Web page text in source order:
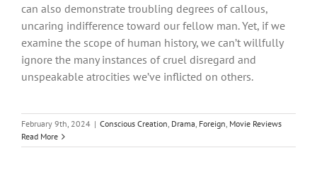
can also demonstrate troubling degrees of callous,
uncaring indifference toward our fellow man. Yet, if we
examine the scope of human history, we can’t willfully
ignore the many instances of cruel disregard and
unspeakable atrocities we’ve inflicted on others.
February 9th, 2024 | Conscious Creation, Drama, Foreign, Movie Reviews
Read More